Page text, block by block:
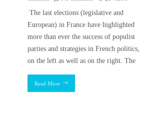
The last elections (legislative and
European) in France have highlighted
more than ever the success of populist
parties and strategies in French politics,
on the left as well as on the right. The
Read More